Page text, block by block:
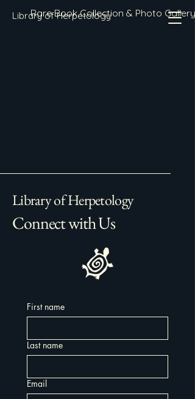
Library of Herpetology
Rare Book Collection & Photo Gallery
Library of Herpetology
Connect with Us
First name
Last name
Email